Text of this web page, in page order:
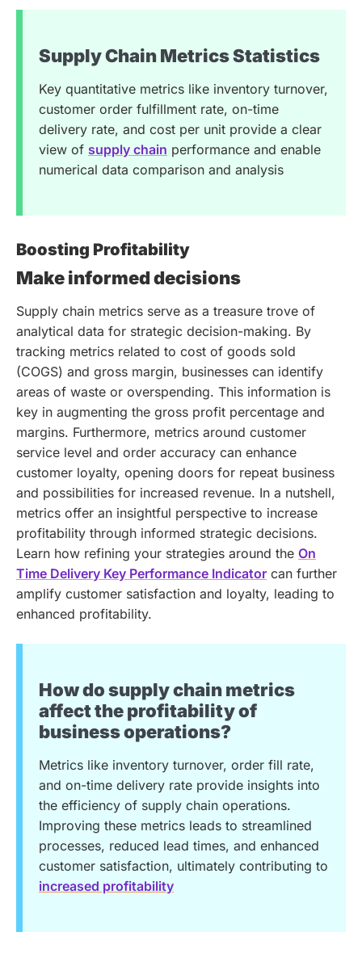
Supply Chain Metrics Statistics
Key quantitative metrics like inventory turnover,
customer order fulfillment rate, on-time
delivery rate, and cost per unit provide a clear
view of supply chain performance and enable
numerical data comparison and analysis
Boosting Profitability
Make informed decisions
Supply chain metrics serve as a treasure trove of
analytical data for strategic decision-making. By
tracking metrics related to cost of goods sold
(COGS) and gross margin, businesses can identify
areas of waste or overspending. This information is
key in augmenting the gross profit percentage and
margins. Furthermore, metrics around customer
service level and order accuracy can enhance
customer loyalty, opening doors for repeat business
and possibilities for increased revenue. In a nutshell,
metrics offer an insightful perspective to increase
profitability through informed strategic decisions.
Learn how refining your strategies around the On
Time Delivery Key Performance Indicator can further
amplify customer satisfaction and loyalty, leading to
enhanced profitability.
How do supply chain metrics
affect the profitability of
business operations?
Metrics like inventory turnover, order fill rate,
and on-time delivery rate provide insights into
the efficiency of supply chain operations.
Improving these metrics leads to streamlined
processes, reduced lead times, and enhanced
customer satisfaction, ultimately contributing to
increased profitability